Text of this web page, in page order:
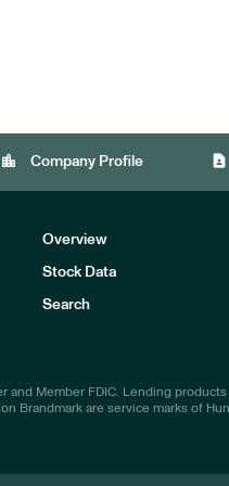
location_city Company Profile contact_page
Overview
Stock Data
Search
and Member FDIC. Lending
Brandmark are service marks of